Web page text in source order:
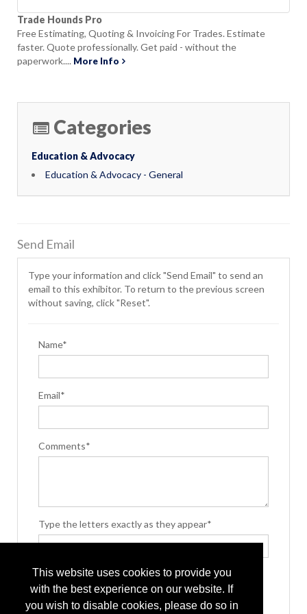
This website uses cookies to provide you
with the best experience on our website. If
you wish to disable cookies, please do so in
Trade Hounds Pro
Free Estimating, Quoting & Invoicing For Trades. Estimate
faster. Quote professionally. Get paid - without the
paperwork.... More Info
Categories
Education & Advocacy
Education & Advocacy - General
Send Email
Type your information and click "Send Email" to send an
email to this exhibitor. To return to the previous screen
without saving, click "Reset".
Name*
Email*
Comments*
Type the letters exactly as they appear*